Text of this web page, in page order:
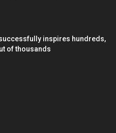
inspires hundreds,
of thousands